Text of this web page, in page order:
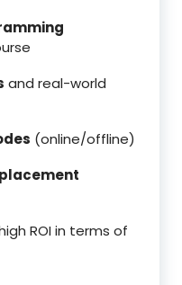
and real-world
(online/offline)
placement
ROI in terms of